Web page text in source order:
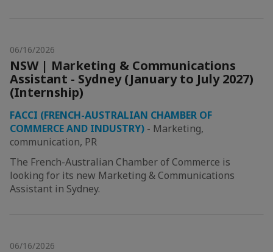
06/16/2026
NSW | Marketing & Communications
Assistant - Sydney (January to July 2027)
(Internship)
FACCI (FRENCH-AUSTRALIAN CHAMBER OF
COMMERCE AND INDUSTRY) - Marketing,
communication, PR
The French-Australian Chamber of Commerce is
looking for its new Marketing & Communications
Assistant in Sydney.
06/16/2026